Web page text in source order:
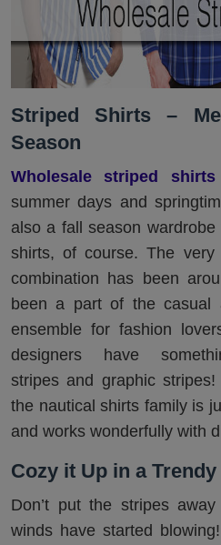
Striped Shirts –
Season
Wholesale striped shirts
summer days and
also a fall season
shirts, of course. The
combination has been
been a part of the casual
ensemble for fashion
designers have
stripes and graphic
the nautical shirts family is
and works wonderfully with
Cozy it Up in a
Don’t put the stripes
winds have started